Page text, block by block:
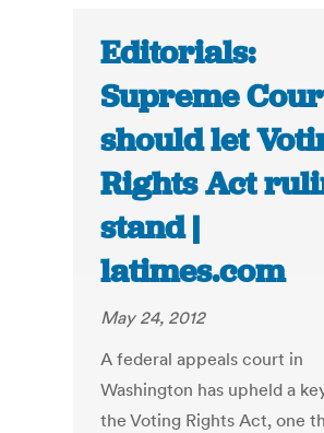
Editorials:
Supreme
should let
Rights Act
stand |
latimes.com
May 24, 2012
A federal appeals court in
Washington has upheld a
the Voting Rights Act, one